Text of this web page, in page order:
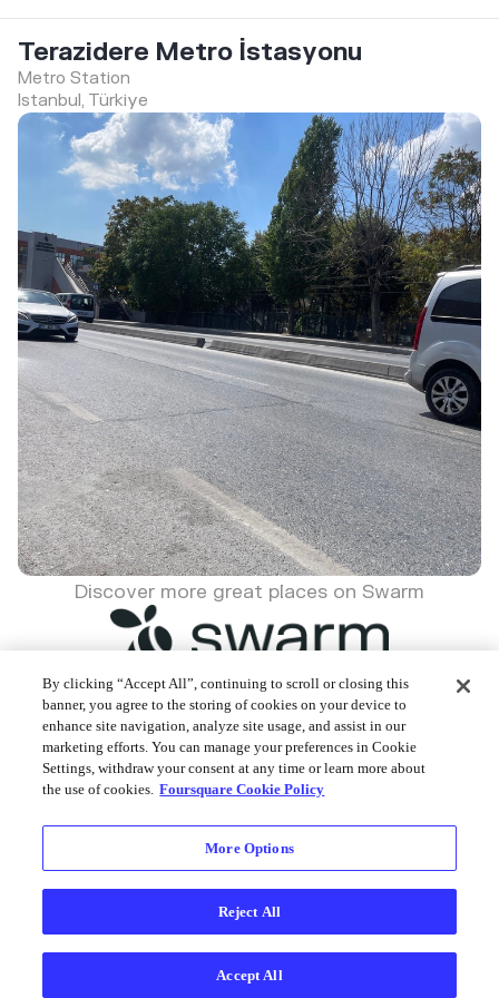
Terazidere Metro İstasyonu
Metro Station
Istanbul, Türkiye
Discover more great places on Swarm
Foursquare © 2026
By clicking “Accept All”, continuing to scroll or closing this
banner, you agree to the storing of cookies on your device to
enhance site navigation, analyze site usage, and assist in our
marketing efforts. You can manage your preferences in Cookie
Settings, withdraw your consent at any time or learn more about
the use of cookies. Foursquare Cookie Policy
More Options
Reject All
Accept All